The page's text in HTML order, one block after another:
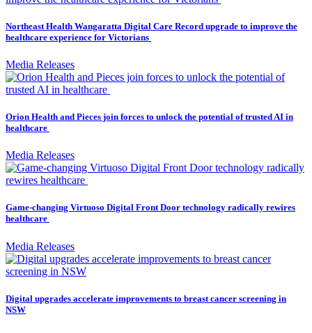
Northeast Health Wangaratta Digital Care Record upgrade to improve the
healthcare experience for Victorians
Media Releases
Orion Health and Pieces join forces to unlock the potential of trusted AI in
healthcare
Media Releases
Game-changing Virtuoso Digital Front Door technology radically rewires
healthcare
Media Releases
Digital upgrades accelerate improvements to breast cancer screening in
NSW